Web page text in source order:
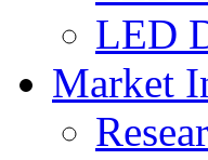
LED
Market